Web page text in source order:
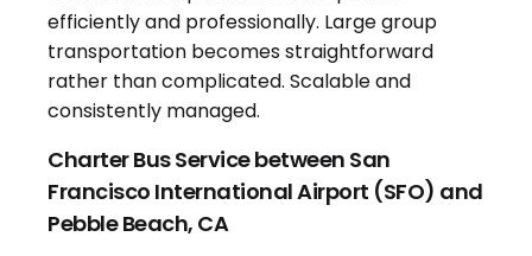
Charter Bus Service between San
Francisco International Airport (SFO) and
Pebble Beach, CA